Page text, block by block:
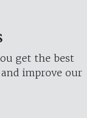
get the best
improve our